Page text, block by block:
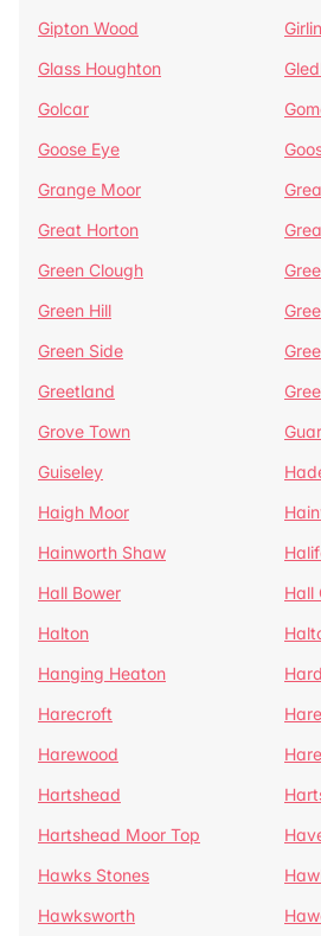
Gipton Wood
Glass Houghton
Golcar
Goose Eye
Grange Moor
Great Horton
Green Clough
Green Hill
Green Side
Greetland
Grove Town
Guiseley
Haigh Moor
Hainworth Shaw
Hall Bower
Hall
Halton
Hanging Heaton
Harecroft
Harewood
Hartshead
Hartshead Moor Top
Hawks Stones
Hawksworth